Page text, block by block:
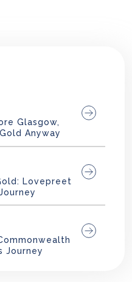
Glasgow,
Anyway
Lovepreet
Journey